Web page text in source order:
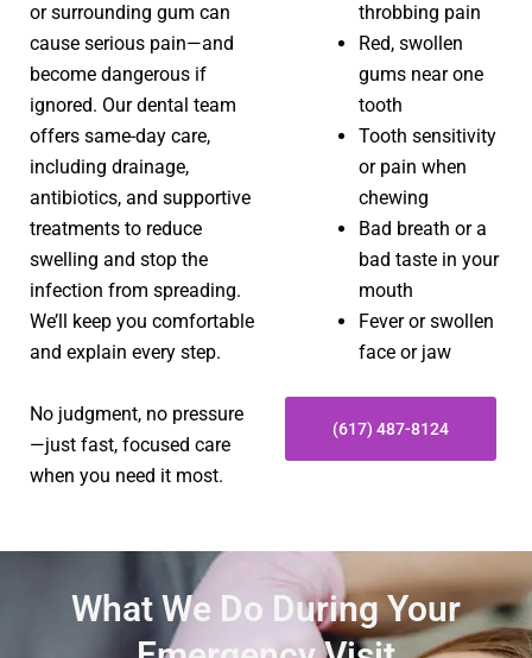
or surrounding gum can
cause serious pain—and
become dangerous if
ignored. Our dental team
offers same-day care,
including drainage,
antibiotics, and supportive
treatments to reduce
swelling and stop the
infection from spreading.
We’ll keep you comfortable
and explain every step.
No judgment, no pressure
—just fast, focused care
when you need it most.
throbbing pain
Red, swollen
gums near one
tooth
Tooth sensitivity
or pain when
chewing
Bad breath or a
bad taste in your
mouth
Fever or swollen
face or jaw
(617) 487-8124
What We Do During Your